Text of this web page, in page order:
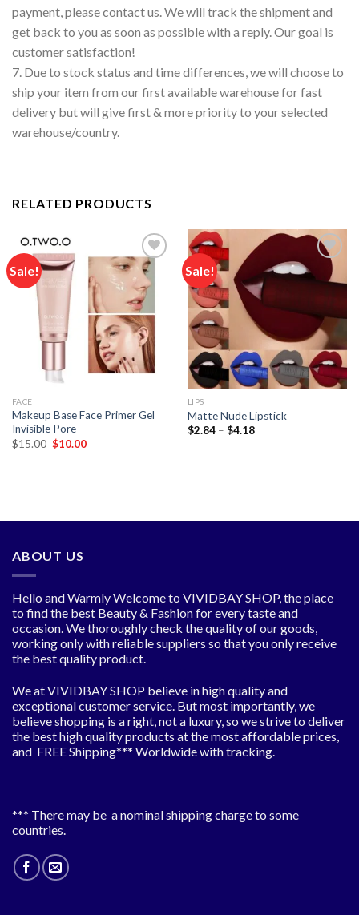
payment, please contact us. We will track the shipment and
get back to you as soon as possible with a reply. Our goal is
customer satisfaction!
7. Due to stock status and time differences, we will choose to
ship your item from our first available warehouse for fast
delivery but will give first & more priority to your selected
warehouse/country.
RELATED PRODUCTS
Sale!
Add to
wishlist
FACE
Makeup Base Face Primer Gel
Invisible Pore
$15.00 Original
price
$10.00Current
Sale!
LIPS
Matte Nude Lipstick
$2.84 – $4.18Price
ABOUT US
Hello and Warmly Welcome to VIVIDBAY SHOP, the place
to find the best Beauty & Fashion for every taste and
occasion. We thoroughly check the quality of our goods,
working only with reliable suppliers so that you only receive
the best quality product.
We at VIVIDBAY SHOP believe in high quality and
exceptional customer service. But most importantly, we
believe shopping is a right, not a luxury, so we strive to deliver
the best high quality products at the most affordable prices,
and FREE Shipping*** Worldwide with tracking.
*** There may be a nominal shipping charge to some
countries.